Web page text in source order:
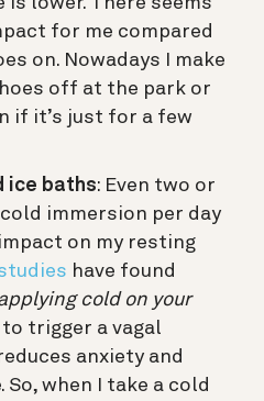
for me compared
on. Nowadays I make
off at the park or
if it’s just for a few
ice baths: Even two or
immersion per day
on my resting
have found
cold on your
trigger a vagal
anxiety and
when I take a cold